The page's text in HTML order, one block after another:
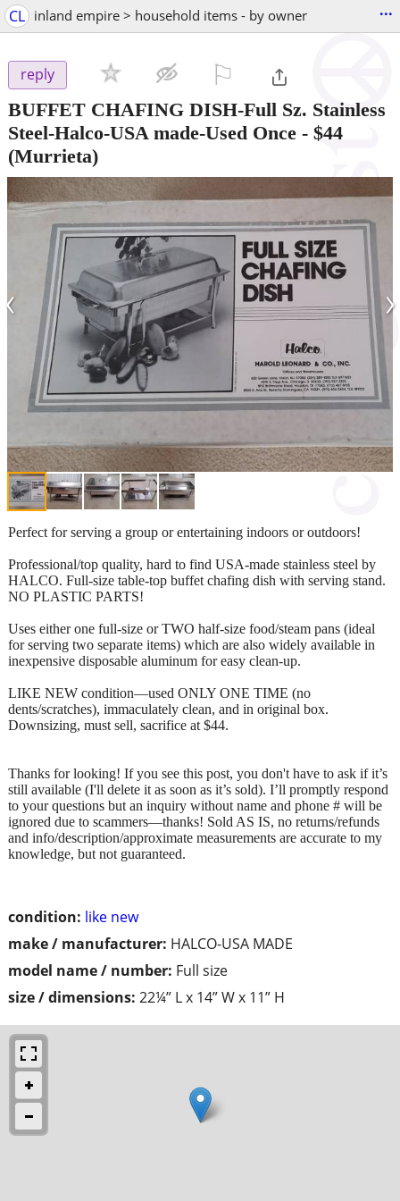
CL inland empire > household items - by owner ...
reply
BUFFET CHAFING DISH-Full Sz. Stainless
Steel-Halco-USA made-Used Once - $44
(Murrieta)
‹ ›
condition: like new
make / manufacturer: HALCO-USA MADE
model name / number: Full size
size / dimensions: 22¼” L x 14” W x 11” H
Perfect for serving a group or entertaining indoors or outdoors!
Professional/top quality, hard to find USA-made stainless steel by
HALCO. Full-size table-top buffet chafing dish with serving stand.
NO PLASTIC PARTS!
Uses either one full-size or TWO half-size food/steam pans (ideal
for serving two separate items) which are also widely available in
inexpensive disposable aluminum for easy clean-up.
LIKE NEW condition—used ONLY ONE TIME (no
dents/scratches), immaculately clean, and in original box.
Downsizing, must sell, sacrifice at $44.
Thanks for looking! If you see this post, you don't have to ask if it’s
still available (I'll delete it as soon as it’s sold). I’ll promptly respond
to your questions but an inquiry without name and phone # will be
ignored due to scammers—thanks! Sold AS IS, no returns/refunds
and info/description/approximate measurements are accurate to my
knowledge, but not guaranteed.